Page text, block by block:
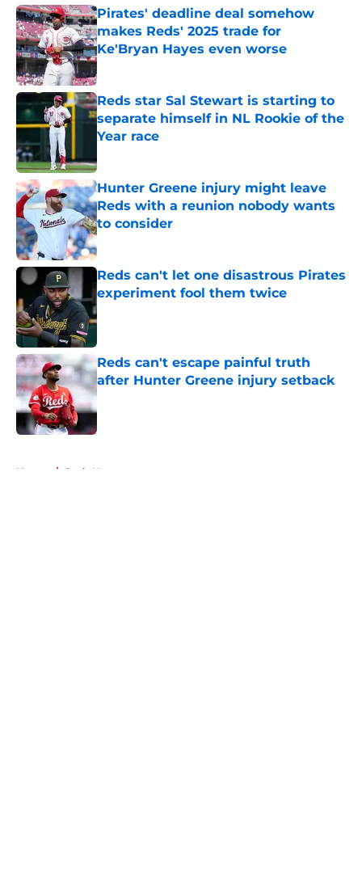
Pirates' deadline deal somehow
makes Reds' 2025 trade for
Ke'Bryan Hayes even worse
Published by on Invalid Date
Reds star Sal Stewart is starting to
separate himself in NL Rookie of the
Year race
Hunter Greene injury might leave
Reds with a reunion nobody wants
to consider
Published by on Invalid Date
Reds can't let one disastrous Pirates
experiment fool them twice
Published by on Invalid Date
Reds can't escape painful truth
after Hunter Greene injury setback
Published by on Invalid Date
Home / Reds News